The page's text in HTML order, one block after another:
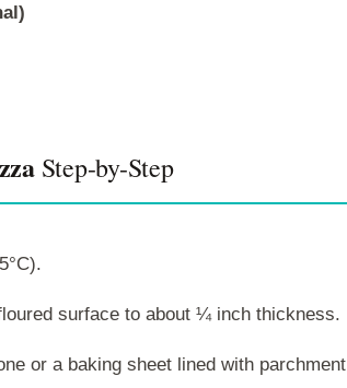
Step-by-Step
surface to about ¼ inch thickness.
or a baking sheet lined with parchment